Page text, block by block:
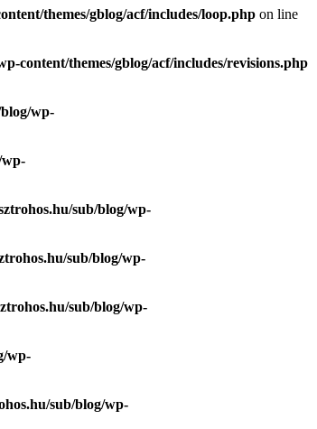
themes/gblog/acf/includes/loop.php on line
content/themes/gblog/acf/includes/revisions.php
blog/wp-
wp-
sub/blog/wp-
sub/blog/wp-
sub/blog/wp-
wp-
sub/blog/wp-